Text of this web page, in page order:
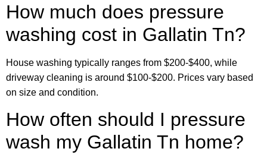
How much does pressure
washing cost in Gallatin Tn?
House washing typically ranges from $200-$400, while
driveway cleaning is around $100-$200. Prices vary based
on size and condition.
How often should I pressure
wash my Gallatin Tn home?